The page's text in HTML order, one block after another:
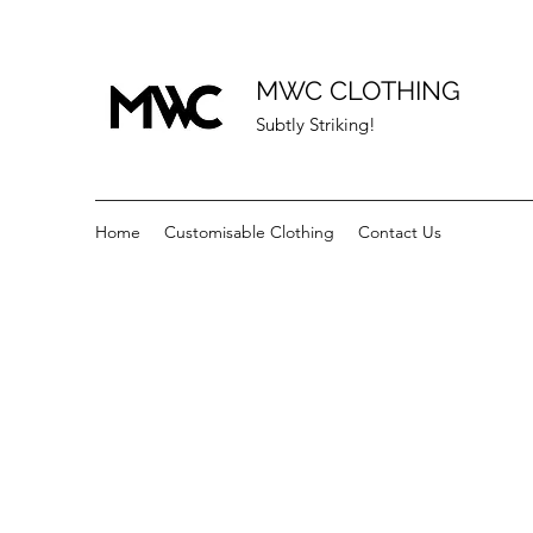
MWC CLOTHING
Subtly Striking!
Home Customisable Clothing Contact Us